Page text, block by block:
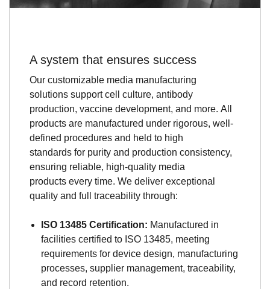
A system that ensures success
Our customizable media manufacturing
solutions support cell culture, antibody
production, vaccine development, and more. All
products are manufactured under rigorous, well-
defined procedures and held to high
standards for purity and production consistency,
ensuring reliable, high-quality media
products every time. We deliver exceptional
quality and full traceability through:
ISO 13485 Certification: Manufactured in
facilities certified to ISO 13485, meeting
requirements for device design, manufacturing
processes, supplier management, traceability,
and record retention.